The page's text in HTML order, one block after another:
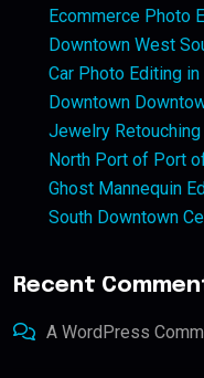
Ecommerce Photo
Downtown West
Car Photo Editing
Downtown
Jewelry
North Port of Port
Ghost Mannequin
South Downtown
Recent
A WordPress